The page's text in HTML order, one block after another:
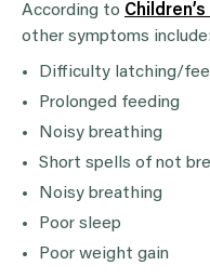
According to
other symptoms
Difficulty latching/
Prolonged feeding
Noisy breathing
Short spells of not
Noisy breathing
Poor sleep
Poor weight gain